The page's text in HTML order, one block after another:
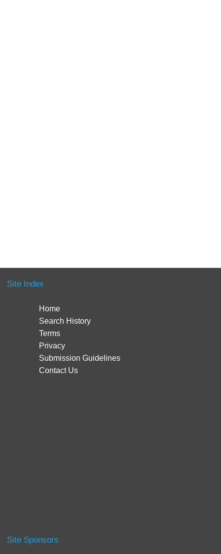
Site Index
Home
Search History
Terms
Privacy
Submission Guidelines
Contact Us
Site Sponsors